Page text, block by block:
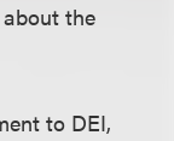
the
to DEI,